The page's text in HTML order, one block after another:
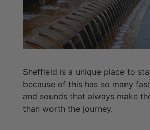
Sheffield is a unique place to
because of this has so many
and sounds that always make
than worth the journey.